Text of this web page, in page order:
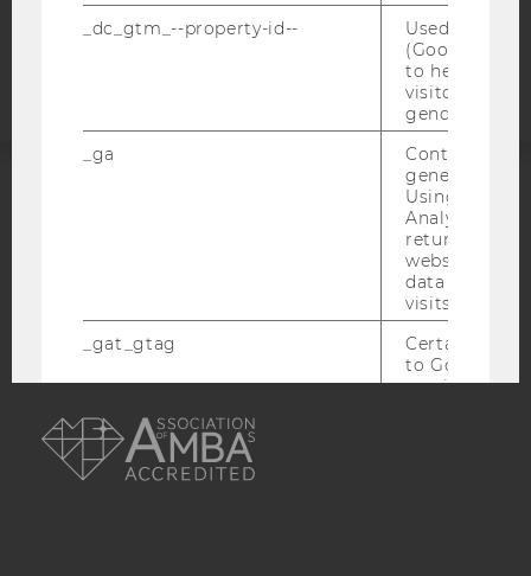
Accessability
_dc_gtm_--property-id--
Used by
(Google Tag
to help
visitors by
gender or
_ga
Contains a
generated
Using this
Analytics can
returning
website and
data from
visits.
_gat_gtag
Certain data
to Google
maximum of